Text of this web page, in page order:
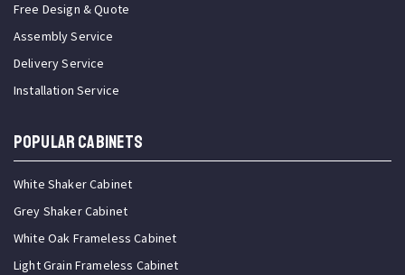
Free Design & Quote
Assembly Service
Delivery Service
Installation Service
Popular Cabinets
White Shaker Cabinet
Grey Shaker Cabinet
White Oak Frameless Cabinet
Light Grain Frameless Cabinet